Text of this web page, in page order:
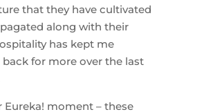
that they have cultivated
along with their
has kept me
for more over the last
Eureka! moment – these